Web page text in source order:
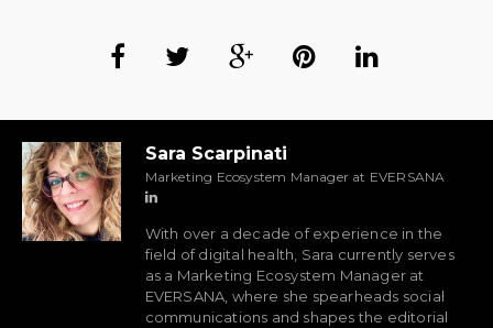
Sara Scarpinati
Marketing Ecosystem Manager at EVERSANA
With over a decade of experience in the
field of digital health, Sara currently serves
as a Marketing Ecosystem Manager at
EVERSANA, where she spearheads social
communications and shapes the editorial